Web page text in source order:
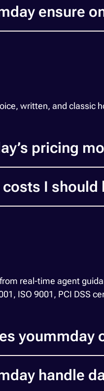
ensure
written, and classic
pricing
I should
real-time agent
ISO 9001, PCI DSS
yoummday
handle